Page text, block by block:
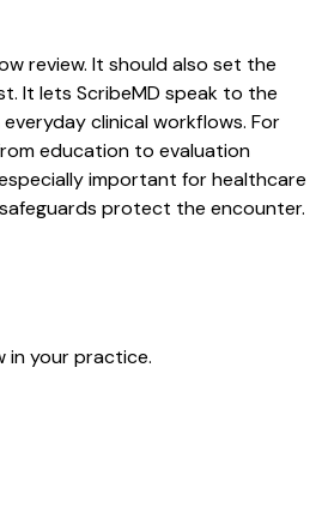
review. It should also set the
It lets ScribeMD speak to the
clinical workflows. For
education to evaluation
important for healthcare
protect the encounter.
in your practice.